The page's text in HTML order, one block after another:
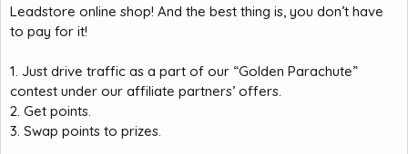
Leadstore online shop! And the best thing is, you don’t have
to pay for it!
1. Just drive traffic as a part of our “Golden Parachute”
contest under our affiliate partners’ offers.
2. Get points.
3. Swap points to prizes.